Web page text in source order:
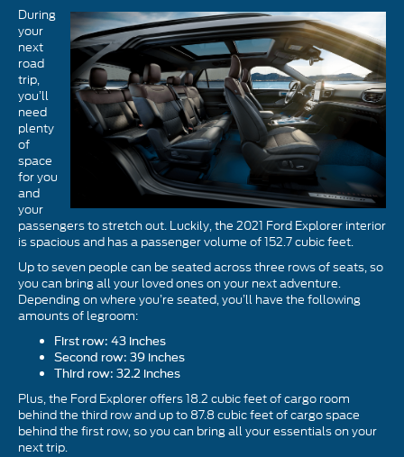
During
your
next
road
trip,
you’ll
need
plenty
of
space
for you
and
your
passengers to stretch out. Luckily, the 2021 Ford Explorer interior
is spacious and has a passenger volume of 152.7 cubic feet.
Up to seven people can be seated across three rows of seats, so
you can bring all your loved ones on your next adventure.
Depending on where you’re seated, you’ll have the following
amounts of legroom:
First row: 43 inches
Second row: 39 inches
Third row: 32.2 inches
Plus, the Ford Explorer offers 18.2 cubic feet of cargo room
behind the third row and up to 87.8 cubic feet of cargo space
behind the first row, so you can bring all your essentials on your
next trip.